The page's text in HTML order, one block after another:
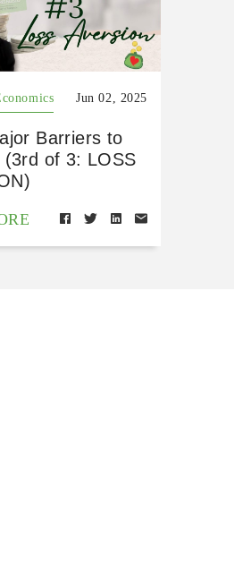
Jun 02, 2025
Barriers to
(3rd of 3: LOSS